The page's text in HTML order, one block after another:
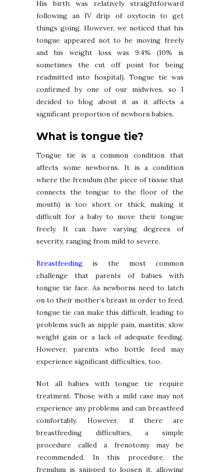
His birth was relatively straightforward
following an IV drip of oxytocin to get
things going. However, we noticed that his
tongue appeared not to be moving freely
and his weight loss was 9.4% (10% is
sometimes the cut off point for being
readmitted into hospital). Tongue tie was
confirmed by one of our midwives, so I
decided to blog about it as it affects a
significant proportion of newborn babies.
What is tongue tie?
Tongue tie is a common condition that
affects some newborns. It is a condition
where the frenulum (the piece of tissue that
connects the tongue to the floor of the
mouth) is too short or thick, making it
difficult for a baby to move their tongue
freely. It can have varying degrees of
severity, ranging from mild to severe.
Breastfeeding is the most common
challenge that parents of babies with
tongue tie face. As newborns need to latch
on to their mother’s breast in order to feed,
tongue tie can make this difficult, leading to
problems such as nipple pain, mastitis, slow
weight gain or a lack of adequate feeding.
However, parents who bottle feed may
experience significant difficulties, too.
Not all babies with tongue tie require
treatment. Those with a mild case may not
experience any problems and can breastfeed
comfortably. However, if there are
breastfeeding difficulties, a simple
procedure called a frenotomy may be
recommended. In this procedure, the
frenulum is snipped to loosen it, allowing